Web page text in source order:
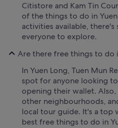
Citistore and Kam Tin
of the things to do in
activities available,
everyone to explore.
Are there free things to do
In Yuen Long, Tuen Mun
spot for anyone looking
opening their wallet.
other neighbourhoods,
local tour guide. It's a top
best free things to do in